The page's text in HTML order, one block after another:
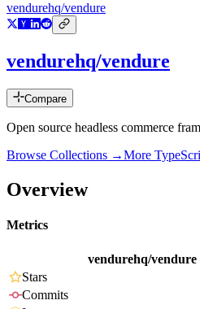
vendurehq/vendure
vendurehq/vendure
Compare
Open source headless commerce
Browse Collections →More
Overview
Metrics
vendurehq/vendure
Stars
Commits